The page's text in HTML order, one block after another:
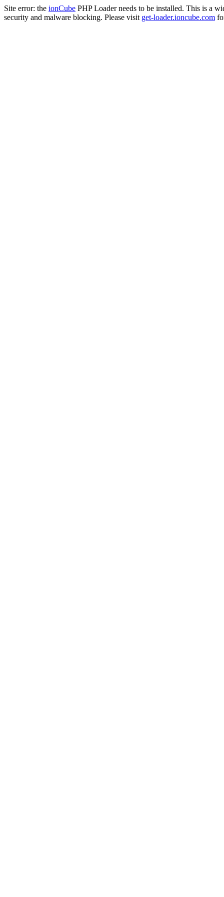
Site error: the ionCube PHP Loader needs to be installed. This is a
security and malware blocking. Please visit get-loader.ioncube.com